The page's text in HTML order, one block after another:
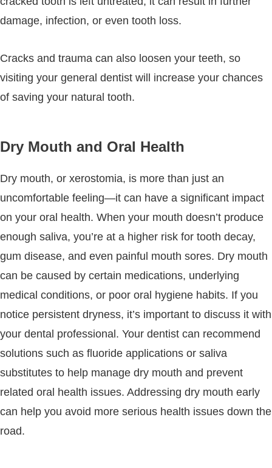
damage, infection, or even tooth loss.
Cracks and trauma can also loosen your teeth, so
visiting your general dentist will increase your chances
of saving your natural tooth.
Dry Mouth and Oral Health
Dry mouth, or xerostomia, is more than just an
uncomfortable feeling—it can have a significant impact
on your oral health. When your mouth doesn’t produce
enough saliva, you’re at a higher risk for tooth decay,
gum disease, and even painful mouth sores. Dry mouth
can be caused by certain medications, underlying
medical conditions, or poor oral hygiene habits. If you
notice persistent dryness, it’s important to discuss it with
your dental professional. Your dentist can recommend
solutions such as fluoride applications or saliva
substitutes to help manage dry mouth and prevent
related oral health issues. Addressing dry mouth early
can help you avoid more serious health issues down the
road.